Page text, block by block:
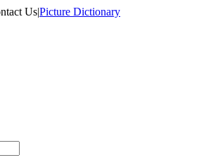
Us|Picture Dictionary